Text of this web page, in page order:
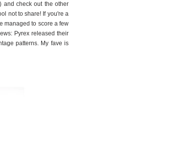
and check out the other
not to share! If you're a
managed to score a few
Pyrex released their
patterns. My fave is